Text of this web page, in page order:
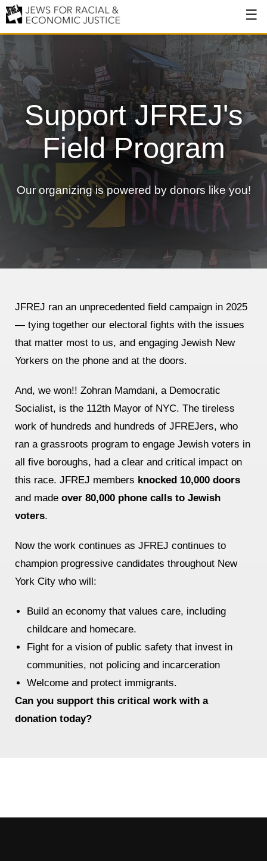
About JFREJ
Our History
Values & Principles
Hiring
Events
Issues
Ending NYPD Violence
Tax the Rich for Care
Israel-Palestine as a Local Issue
Dismantling Antisemitism
Preventing Hate Violence
People Power
Neighborhood Groups
Mizrahi & Sephardi Caucus
Poor & Working Class Caucus
Get Involved
Sign up for updates
Come to an orientation
Join a JFREJ Team
Become a member
Use our resources
Support JFREJ's
Field Program
Our organizing is powered by donors like you!
JFREJ ran an unprecedented field campaign in 2025
— tying together our electoral fights with the issues
that matter most to us, and engaging Jewish New
Yorkers on the phone and at the doors.
And, we won!! Zohran Mamdani, a Democratic
Socialist, is the 112th Mayor of NYC. The tireless
work of hundreds and hundreds of JFREJers, who
ran a grassroots program to engage Jewish voters in
all five boroughs, had a clear and critical impact on
this race. JFREJ members knocked 10,000 doors
and made over 80,000 phone calls to Jewish
voters.
Now the work continues as JFREJ continues to
champion progressive candidates throughout New
York City who will:
Build an economy that values care, including
childcare and homecare.
Fight for a vision of public safety that invest in
communities, not policing and incarceration
Welcome and protect immigrants.
Can you support this critical work with a
donation today?